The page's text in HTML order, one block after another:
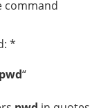
command
*
pwd“